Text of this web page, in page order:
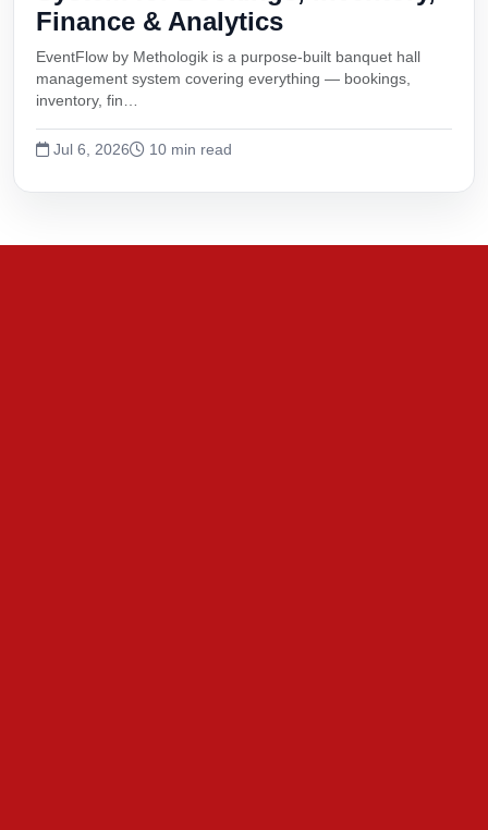
Finance & Analytics
EventFlow by Methologik is a purpose-built banquet hall
management system covering everything — bookings,
inventory, fin…
Jul 6, 2026 10 min read